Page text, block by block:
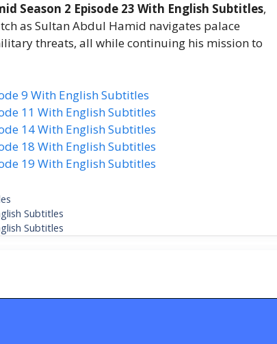
Season 2 Episode 23 With English Subtitles,
as Sultan Abdul Hamid navigates palace
threats, all while continuing his mission to
9 With English Subtitles
11 With English Subtitles
14 With English Subtitles
18 With English Subtitles
19 With English Subtitles
Subtitles
Subtitles